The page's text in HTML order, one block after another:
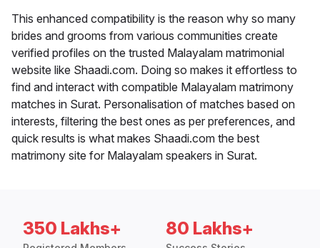
This enhanced compatibility is the reason why so many
brides and grooms from various communities create
verified profiles on the trusted Malayalam matrimonial
website like Shaadi.com. Doing so makes it effortless to
find and interact with compatible Malayalam matrimony
matches in Surat. Personalisation of matches based on
interests, filtering the best ones as per preferences, and
quick results is what makes Shaadi.com the best
matrimony site for Malayalam speakers in Surat.
350 Lakhs+ 80 Lakhs+